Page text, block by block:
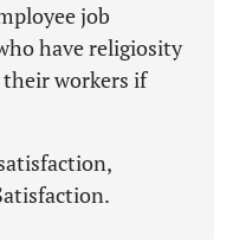
job
have religiosity
workers if